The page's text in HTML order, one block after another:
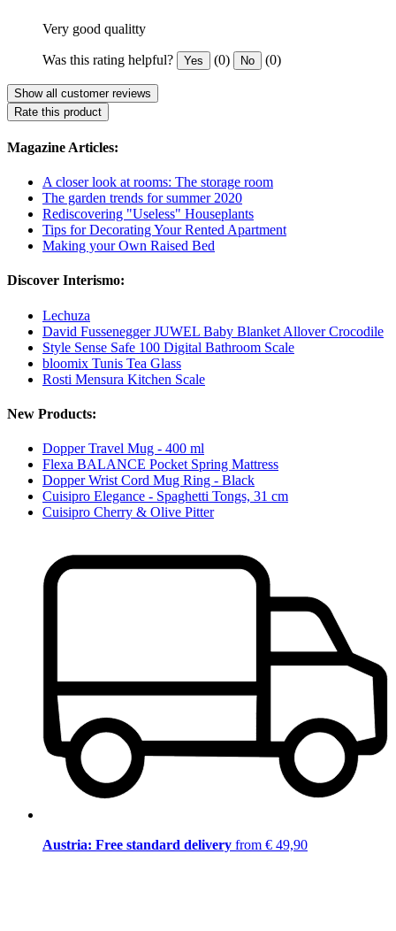
Very good qualitty
Was this rating helpful? Yes (0) No (0)
Show all customer reviews
Rate this product
Magazine Articles:
A closer look at rooms: The storage room
The garden trends for summer 2020
Rediscovering "Useless" Houseplants
Tips for Decorating Your Rented Apartment
Making your Own Raised Bed
Discover Interismo:
Lechuza
David Fussenegger JUWEL Baby Blanket Allover Crocodile
Style Sense Safe 100 Digital Bathroom Scale
bloomix Tunis Tea Glass
Rosti Mensura Kitchen Scale
New Products:
Dopper Travel Mug - 400 ml
Flexa BALANCE Pocket Spring Mattress
Dopper Wrist Cord Mug Ring - Black
Cuisipro Elegance - Spaghetti Tongs, 31 cm
Cuisipro Cherry & Olive Pitter
Austria: Free standard delivery from € 49,90